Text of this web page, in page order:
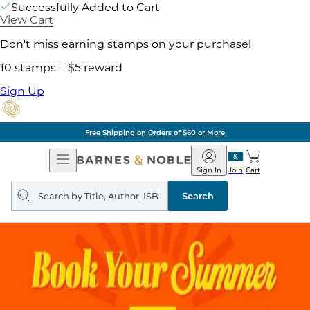
Successfully Added to Cart
View Cart
Don't miss earning stamps on your purchase!
10 stamps = $5 reward
Sign Up
Free Shipping on Orders of $60 or More
Open
Navigation
Barnes
&
Noble
Join
Sign In Cart
Search
query
Search